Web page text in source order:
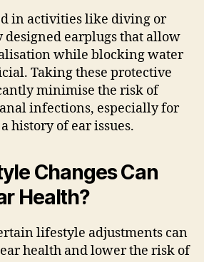
in activities like diving or
designed earplugs that allow
while blocking water
Taking these protective
minimise the risk of
infections, especially for
history of ear issues.
Changes Can
Health?
lifestyle adjustments can
health and lower the risk of